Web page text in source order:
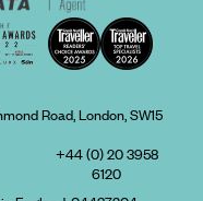
Road, London, SW15
+44 (0) 20 3958
6120